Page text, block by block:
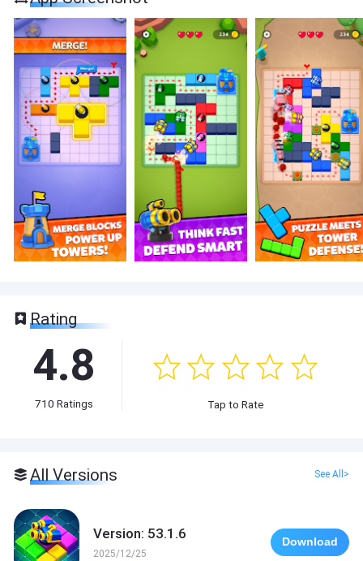
Rating
4.8
710 Ratings Tap to Rate
All Versions See All>
Version: 53.1.6
2025/12/25
Download